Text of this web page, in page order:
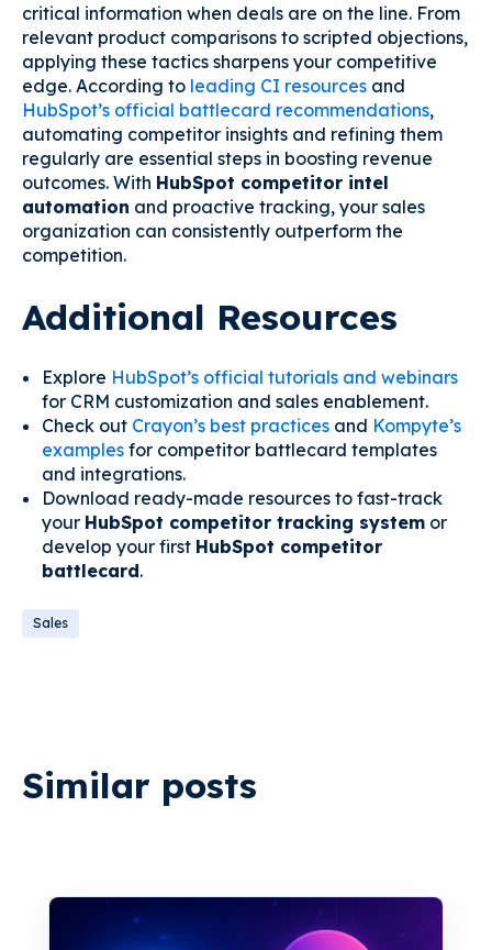
critical information when deals are on the line. From
relevant product comparisons to scripted objections,
applying these tactics sharpens your competitive
edge. According to leading CI resources and
HubSpot’s official battlecard recommendations,
automating competitor insights and refining them
regularly are essential steps in boosting revenue
outcomes. With HubSpot competitor intel
automation and proactive tracking, your sales
organization can consistently outperform the
competition.
Additional Resources
Explore HubSpot’s official tutorials and webinars
for CRM customization and sales enablement.
Check out Crayon’s best practicesand Kompyte’s
examplesfor competitor battlecard templates
and integrations.
Download ready-made resources to fast-track
your HubSpot competitor tracking systemor
develop your first HubSpot competitor
battlecard.
Sales
Similar posts